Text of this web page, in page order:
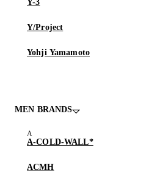
Y-3
Y/Project
Yohji Yamamoto
MEN BRANDS
A-COLD-WALL*
ACMH